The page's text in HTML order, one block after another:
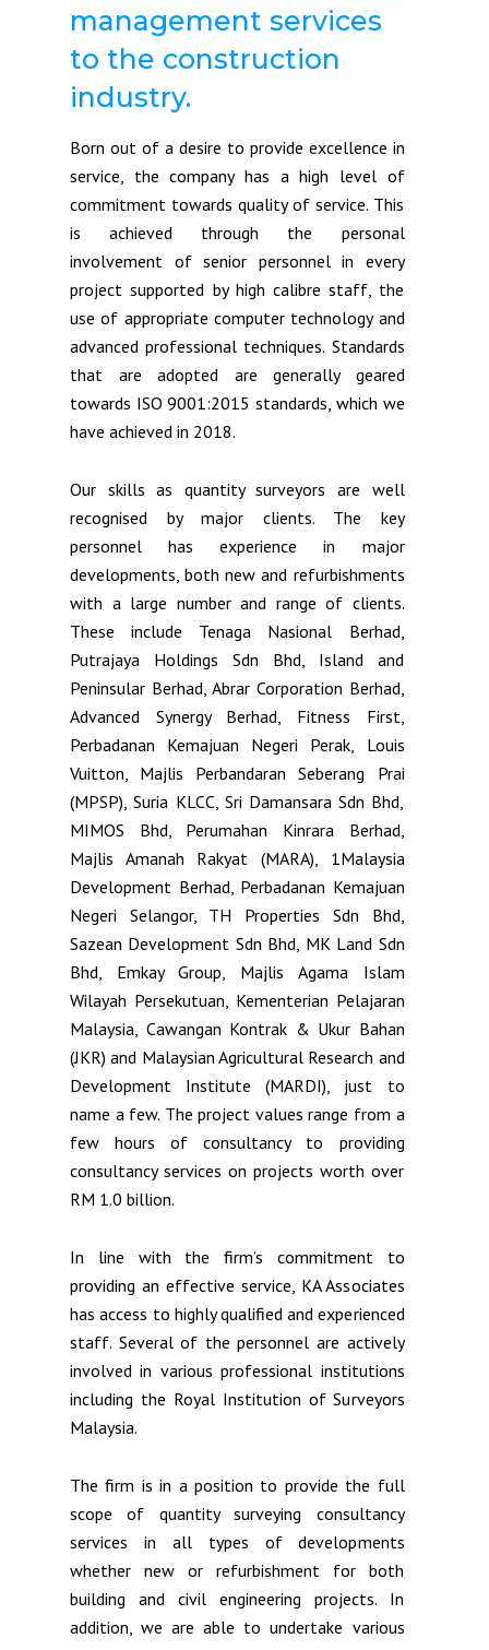
management services
to the construction
industry.
Born out of a desire to provide excellence in
service, the company has a high level of
commitment towards quality of service. This
is achieved through the personal
involvement of senior personnel in every
project supported by high calibre staff, the
use of appropriate computer technology and
advanced professional techniques. Standards
that are adopted are generally geared
towards ISO 9001:2015 standards, which we
have achieved in 2018.
Our skills as quantity surveyors are well
recognised by major clients. The key
personnel has experience in major
developments, both new and refurbishments
with a large number and range of clients.
These include Tenaga Nasional Berhad,
Putrajaya Holdings Sdn Bhd, Island and
Peninsular Berhad, Abrar Corporation Berhad,
Advanced Synergy Berhad, Fitness First,
Perbadanan Kemajuan Negeri Perak, Louis
Vuitton, Majlis Perbandaran Seberang Prai
(MPSP), Suria KLCC, Sri Damansara Sdn Bhd,
MIMOS Bhd, Perumahan Kinrara Berhad,
Majlis Amanah Rakyat (MARA), 1Malaysia
Development Berhad, Perbadanan Kemajuan
Negeri Selangor, TH Properties Sdn Bhd,
Sazean Development Sdn Bhd, MK Land Sdn
Bhd, Emkay Group, Majlis Agama Islam
Wilayah Persekutuan, Kementerian Pelajaran
Malaysia, Cawangan Kontrak & Ukur Bahan
(JKR) and Malaysian Agricultural Research and
Development Institute (MARDI), just to
name a few. The project values range from a
few hours of consultancy to providing
consultancy services on projects worth over
RM 1.0 billion.
In line with the firm’s commitment to
providing an effective service, KA Associates
has access to highly qualified and experienced
staff. Several of the personnel are actively
involved in various professional institutions
including the Royal Institution of Surveyors
Malaysia.
The firm is in a position to provide the full
scope of quantity surveying consultancy
services in all types of developments
whether new or refurbishment for both
building and civil engineering projects. In
addition, we are able to undertake various